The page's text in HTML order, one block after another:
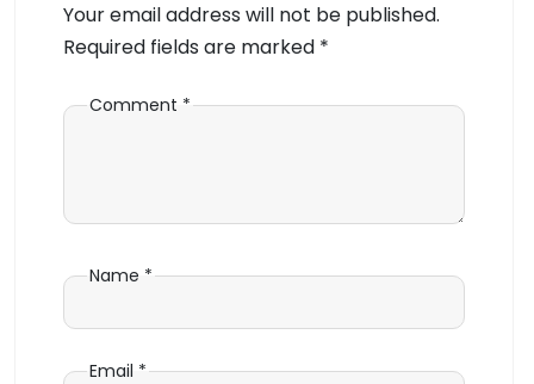
Your email address will not be published.
Required fields are marked *
Comment *
Name *
Email *